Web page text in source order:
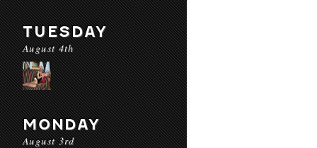
TUESDAY
August 4th
MONDAY
August 3rd